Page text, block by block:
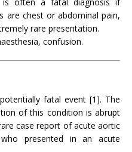
are chest or abdominal pain,
rare presentation.
confusion.
fatal event [1]. The
of this condition is abrupt
case report of acute aortic
presented in an acute